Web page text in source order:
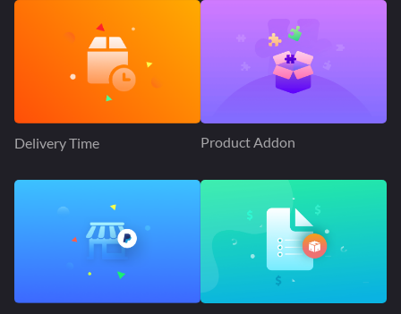
Delivery Time Product Addon